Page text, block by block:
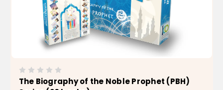
The Biography of the Noble Prophet (PBH)